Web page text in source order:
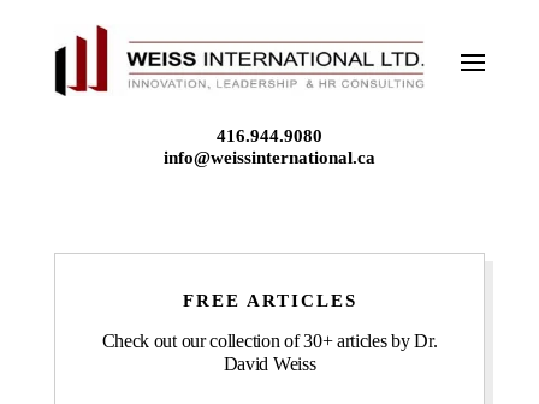
416.944.9080
info@weissinternational.ca
FREE ARTICLES
Check out our collection of 30+ articles by Dr.
David Weiss